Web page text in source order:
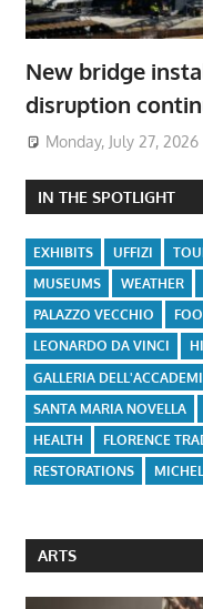
New bridge
disruption
Monday, July 27, 2026
IN THE SPOTLIGHT
EXHIBITS UFFIZI
MUSEUMS
WEATHER
PALAZZO VECCHIO
LEONARDO DA VINCI
GALLERIA
SANTA MARIA NOVELLA
HEALTH
FLORENCE
RESTORATIONS
ARTS